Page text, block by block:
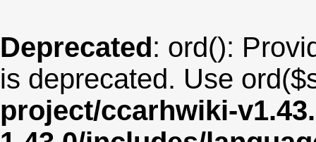
Deprecated: ord():
is deprecated. Use
project/ccarhwiki-